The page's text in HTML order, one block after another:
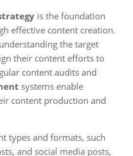
is the foundation
effective content creation.
the target
their content efforts to
content audits and
systems enable
content production and
types and formats, such
and social media posts,